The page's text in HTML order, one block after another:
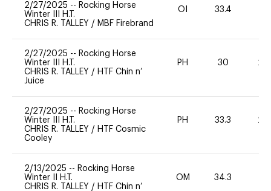
2/27/2025 -- Rocking Horse
Winter III H.T.
CHRIS R. TALLEY / MBF Firebrand
OI 33.4
2/27/2025 -- Rocking Horse
Winter III H.T.
CHRIS R. TALLEY / HTF Chin n’
Juice
PH 30 20
2/27/2025 -- Rocking Horse
Winter III H.T.
CHRIS R. TALLEY / HTF Cosmic
Cooley
PH 33.3 20
2/13/2025 -- Rocking Horse
Winter II H.T.
CHRIS R. TALLEY / HTF Chin n’
OM 34.3